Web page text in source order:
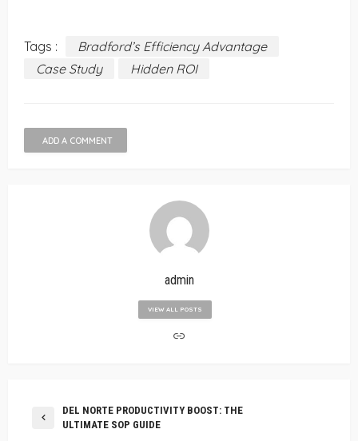
Tags :
Bradford’s Efficiency Advantage
Case Study
Hidden ROI
ADD A COMMENT
admin
VIEW ALL POSTS
DEL NORTE PRODUCTIVITY BOOST: THE
ULTIMATE SOP GUIDE